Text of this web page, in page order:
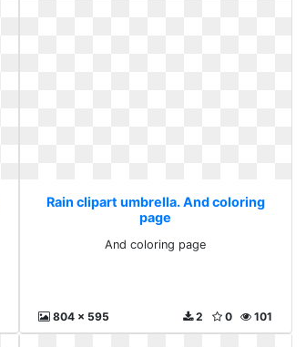
Rain clipart umbrella. And coloring
page
And coloring page
804 x 595 101
0
2